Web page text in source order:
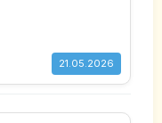
21.05.2026